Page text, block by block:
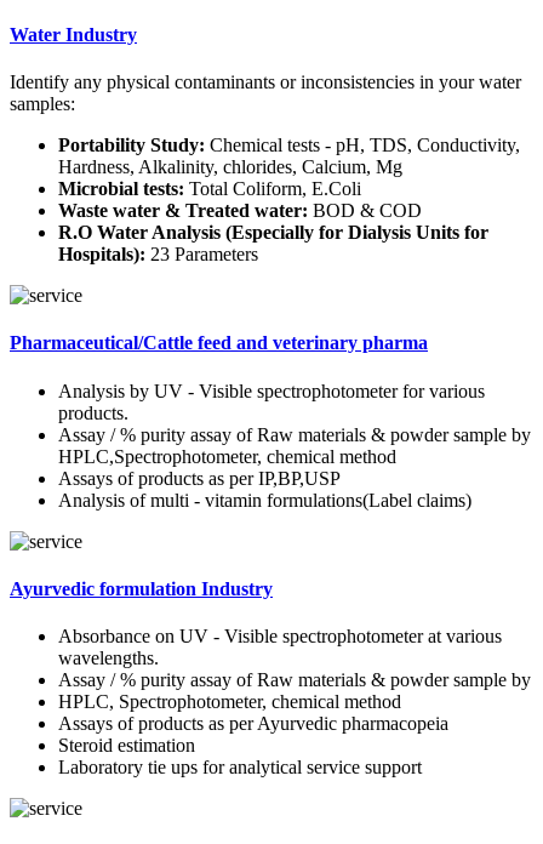
Water Industry
Identify any physical contaminants or inconsistencies in your water
samples:
Portability Study: Chemical tests - pH, TDS, Conductivity,
Hardness, Alkalinity, chlorides, Calcium, Mg
Microbial tests: Total Coliform, E.Coli
Waste water & Treated water: BOD & COD
R.O Water Analysis (Especially for Dialysis Units for
Hospitals): 23 Parameters
Pharmaceutical/Cattle feed and veterinary pharma
Analysis by UV - Visible spectrophotometer for various
products.
Assay / % purity assay of Raw materials & powder sample by
HPLC,Spectrophotometer, chemical method
Assays of products as per IP,BP,USP
Analysis of multi - vitamin formulations(Label claims)
Ayurvedic formulation Industry
Absorbance on UV - Visible spectrophotometer at various
wavelengths.
Assay / % purity assay of Raw materials & powder sample by
HPLC, Spectrophotometer, chemical method
Assays of products as per Ayurvedic pharmacopeia
Steroid estimation
Laboratory tie ups for analytical service support